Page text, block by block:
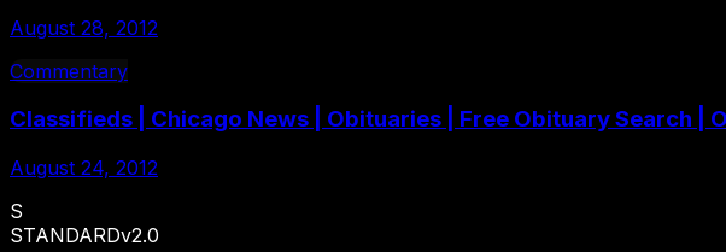
August 28, 2012
Commentary
Classifieds | Chicago News | Obituaries | Free Obituary Search |
August 24, 2012
S
STANDARDv2.0